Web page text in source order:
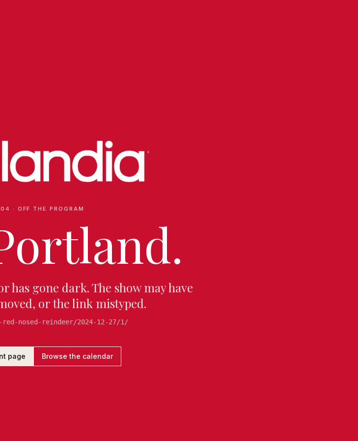
· OFF THE PROGRAM
has gone dark. The show may have
or the link mistyped.
nosed-reindeer/2024-12-27/1/
page Browse the calendar